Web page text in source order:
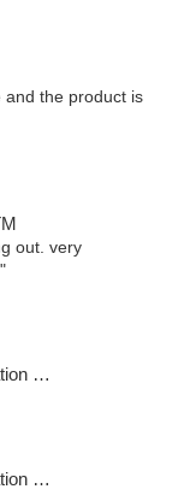
and the product is
out. very